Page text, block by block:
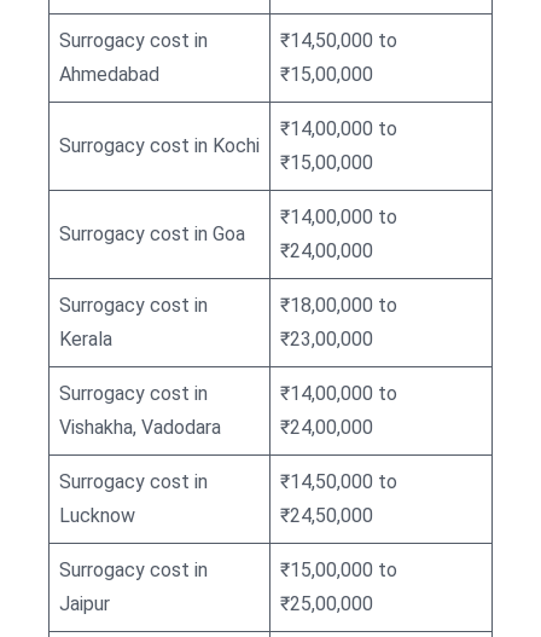
Surrogacy cost in
Ahmedabad
₹14,50,000 to
₹15,00,000
Surrogacy cost in Kochi
₹14,00,000 to
₹15,00,000
Surrogacy cost in Goa
₹14,00,000 to
₹24,00,000
Surrogacy cost in
Kerala
₹18,00,000 to
₹23,00,000
Surrogacy cost in
Vishakha, Vadodara
₹14,00,000 to
₹24,00,000
Surrogacy cost in
Lucknow
₹14,50,000 to
₹24,50,000
Surrogacy cost in
Jaipur
₹15,00,000 to
₹25,00,000